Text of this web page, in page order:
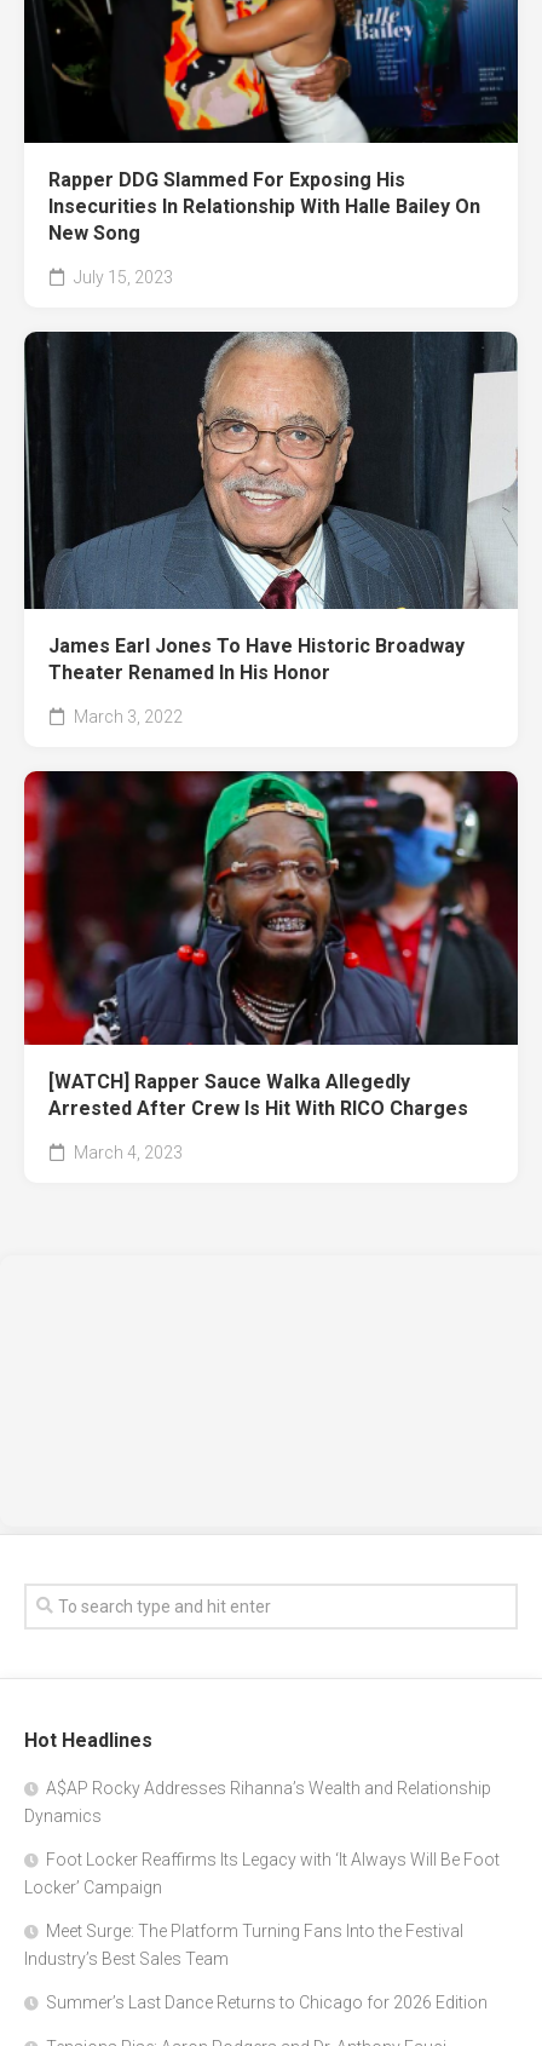
Rapper DDG Slammed For Exposing His
Insecurities In Relationship With Halle Bailey On
New Song
July 15, 2023
James Earl Jones To Have Historic Broadway
Theater Renamed In His Honor
March 3, 2022
[WATCH] Rapper Sauce Walka Allegedly
Arrested After Crew Is Hit With RICO Charges
March 4, 2023
Hot Headlines
A$AP Rocky Addresses Rihanna’s Wealth and Relationship
Dynamics
Foot Locker Reaffirms Its Legacy with ‘It Always Will Be Foot
Locker’ Campaign
Meet Surge: The Platform Turning Fans Into the Festival
Industry’s Best Sales Team
Summer’s Last Dance Returns to Chicago for 2026 Edition